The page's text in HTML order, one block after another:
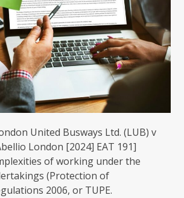
United Busways Ltd. (LUB) v
London [2024] EAT 191]
of working under the
(Protection of
2006, or TUPE.